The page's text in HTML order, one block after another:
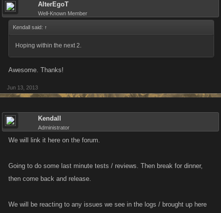
AlterEgoT
Well-Known Member
Kendall said: ↑
Hoping within the next 2.
Awesome. Thanks!
Jun 13, 2013
Kendall
Administrator
We will link it here on the forum.
Going to do some last minute tests / reviews. Then break for dinner,
then come back and release.
We will be reacting to any issues we see in the logs / brought up here